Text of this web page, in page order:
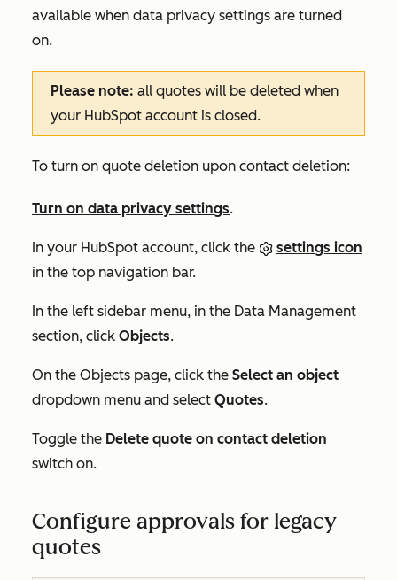
available when data privacy settings are turned
on.
Please note: all quotes will be deleted when
your HubSpot account is closed.
To turn on quote deletion upon contact deletion:
Turn on data privacy settings.
In your HubSpot account, click the
settings icon
in the top navigation bar.
In the left sidebar menu, in the Data Management
section, click Objects.
On the Objects page, click the Select an object
dropdown menu and select Quotes.
Toggle the Delete quote on contact deletion
switch on.
Configure approvals for legacy
quotes